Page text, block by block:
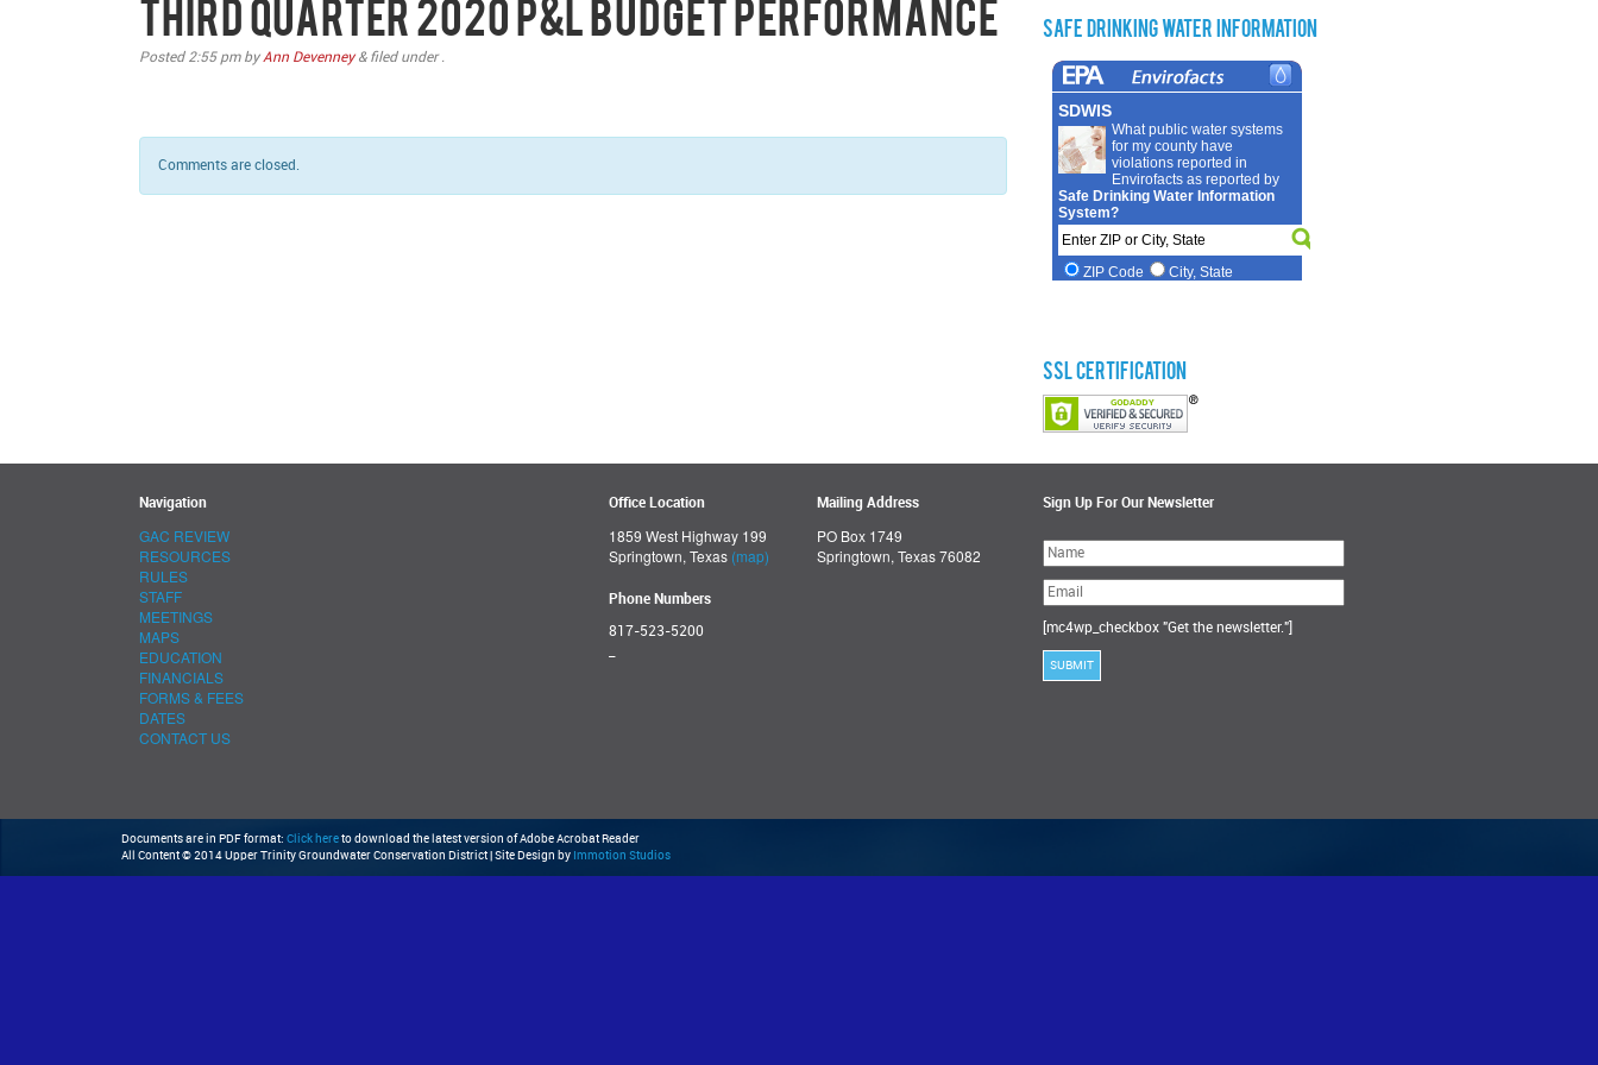
Third Quarter 2020 P&L Budget Performance
Posted 2:55 pmbyAnn Devenney &filed under .
Comments are closed.
Safe Drinking Water Information
SSL Certification
Navigation
GAC REVIEW
RESOURCES
RULES
STAFF
MEETINGS
MAPS
EDUCATION
FINANCIALS
FORMS & FEES
DATES
CONTACT US
Office Location
1859 West Highway 199
Springtown, Texas (map)
Phone Numbers
817-523-5200
Mailing Address
PO Box 1749
Springtown, Texas 76082
Sign Up For Our Newsletter
Please
leave
this
field
empty.
[mc4wp_checkbox "Get the newsletter."]
Documents are in PDF format: Click hereto download the latest version of Adobe Acrobat Reader
All Content © 2014 Upper Trinity Groundwater Conservation District | Site Design by Immotion Studios